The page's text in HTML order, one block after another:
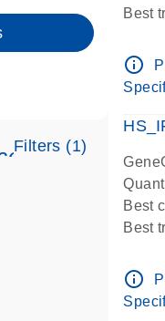
Filters (1)
Best
info_outline
Best
Best
info_outline